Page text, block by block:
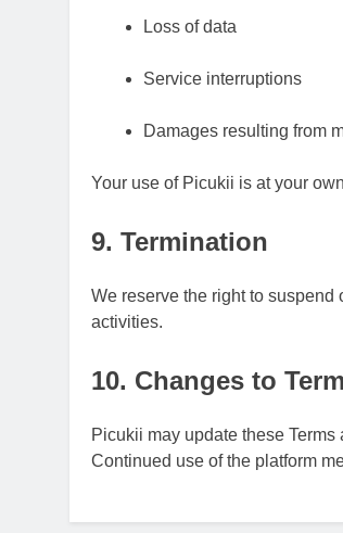
Loss of data
Service interruptions
Damages resulting from
Your use of Picukii is at your
9. Termination
We reserve the right to suspend
activities.
10. Changes to
Picukii may update these Terms
Continued use of the platform